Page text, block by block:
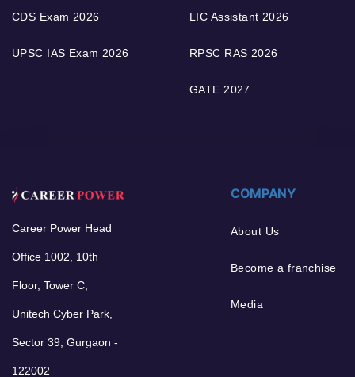
CDS Exam 2026
UPSC IAS Exam 2026
LIC Assistant 2026
RPSC RAS 2026
GATE 2027
Career Power Head
Office 1002, 10th
Floor, Tower C,
Unitech Cyber Park,
Sector 39, Gurgaon -
122002
COMPANY
About Us
Become a franchise
Media